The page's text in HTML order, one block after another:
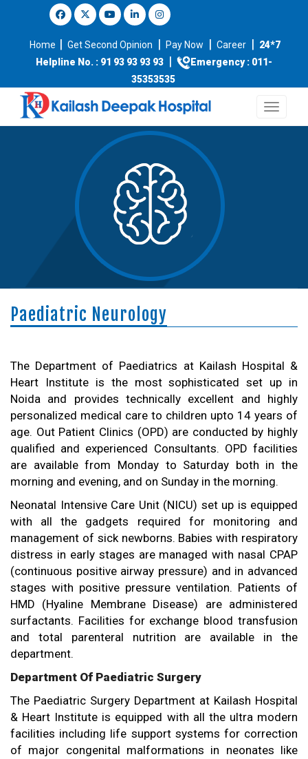
Home | Get Second Opinion | Pay Now | Career | 24*7
Helpline No. : 91 93 93 93 93 |
Emergency : 011-
35353535
Paediatric Neurology
The Department of Paediatrics at Kailash Hospital &
Heart Institute is the most sophisticated set up in
Noida and provides technically excellent and highly
personalized medical care to children upto 14 years of
age. Out Patient Clinics (OPD) are conducted by highly
qualified and experienced Consultants. OPD facilities
are available from Monday to Saturday both in the
morning and evening, and on Sunday in the morning.
Neonatal Intensive Care Unit (NICU) set up is equipped
with all the gadgets required for monitoring and
management of sick newborns. Babies with respiratory
distress in early stages are managed with nasal CPAP
(continuous positive airway pressure) and in advanced
stages with positive pressure ventilation. Patients of
HMD (Hyaline Membrane Disease) are administered
surfactants. Facilities for exchange blood transfusion
and total parenteral nutrition are available in the
department.
Department Of Paediatric Surgery
The Paediatric Surgery Department at Kailash Hospital
& Heart Institute is equipped with all the ultra modern
facilities including life support systems for correction
of major congenital malformations in neonates like